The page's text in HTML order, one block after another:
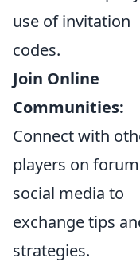
use of invitation
codes.
Join Online
Communities:
Connect with
players on
social media to
exchange tips
strategies.